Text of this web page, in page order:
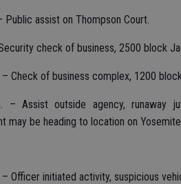
Public assist on Thompson Court.
check of business, 2500 block
– Check of business complex, 1200
– Assist outside agency, runaway
may be heading to location on
– Officer initiated activity, suspicious